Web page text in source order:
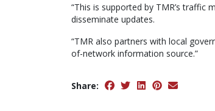
“This is supported by TMR’s
disseminate updates.
“TMR also partners with local
of-network information source.”
Share: